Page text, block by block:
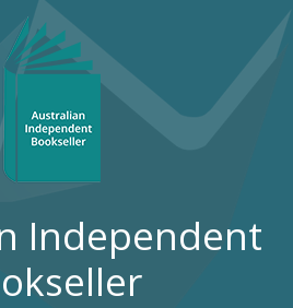
Independent